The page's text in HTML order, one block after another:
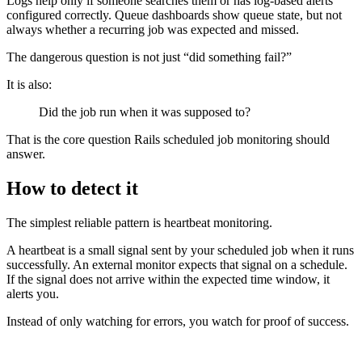
configured correctly. Queue dashboards show queue state, but not
always whether a recurring job was expected and missed.
The dangerous question is not just “did something fail?”
It is also:
Did the job run when it was supposed to?
That is the core question Rails scheduled job monitoring should
answer.
How to detect it
The simplest reliable pattern is heartbeat monitoring.
A heartbeat is a small signal sent by your scheduled job when it runs
successfully. An external monitor expects that signal on a schedule.
If the signal does not arrive within the expected time window, it
alerts you.
Instead of only watching for errors, you watch for proof of success.